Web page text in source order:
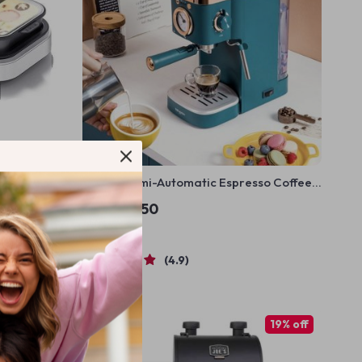
Deluxe Semi-Automatic Espresso Coffee
Maker with Steam Milk Frother
US $337.50
In Stock
4.9
25% off 19% off